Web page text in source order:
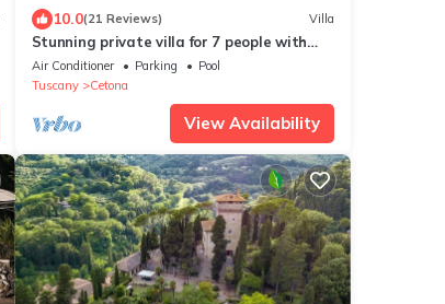
10.0(21 Reviews) Villa
Stunning private villa for 7 people with
private pool, A/C, TV and panoramic view
Air Conditioner Parking
Pool
Tuscany
Cetona
View Availability